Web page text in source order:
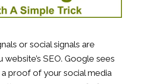
or social signals are
SEO. Google sees
a proof of your social media